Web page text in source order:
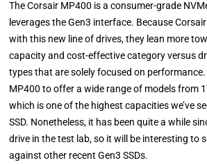
The Corsair MP400 is a consumer-grade
leverages the Gen3 interface. Because
with this new line of drives, they lean more
capacity and cost-effective category versus
types that are solely focused on
MP400 to offer a wide range of models from
which is one of the highest capacities we’ve
SSD. Nonetheless, it has been quite a while
drive in the test lab, so it will be interesting to
against other recent Gen3 SSDs.